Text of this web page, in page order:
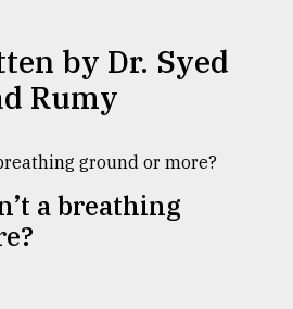
by Dr. Syed
Rumy
a breathing